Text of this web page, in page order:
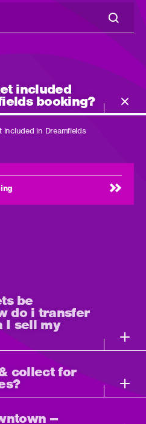
included
booking?
included in Dreamfields
be
do i transfer
I sell my
collect for
–